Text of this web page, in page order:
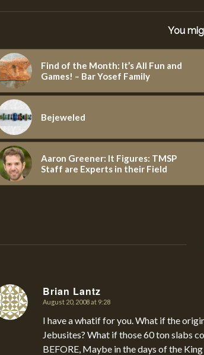
You
Find of the Month: It’s All Fun and
Games! – Bar Yosef Family
Bejeweled
Aaron Greener: It Figures: TMSP
Staff are Experts in their Field
Brian Lantz
says:
August 20, 2008 at 9:28
I have a whatif for you. What if the
Jebusites? What if those 60 ton slabs
BEFORE, Maybe in the days of the King